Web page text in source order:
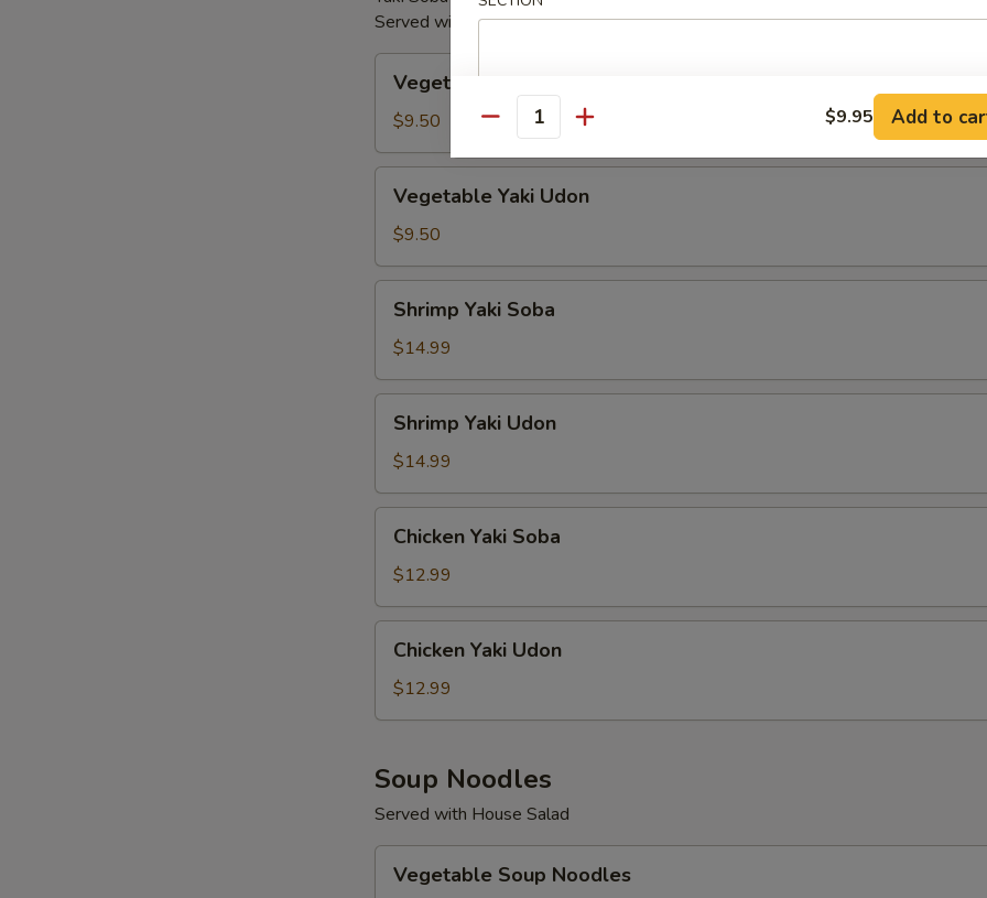
Served with Miso Soup or House Salad
Yaki
Soba
Vegetable Yaki Soba
$9.50
Yaki
Udon
Vegetable Yaki Udon
$9.50
Yaki
Soba
Shrimp Yaki Soba
$14.99
Yaki
Udon
Shrimp Yaki Udon
$14.99
Yaki
Soba
Chicken Yaki Soba
$12.99
Yaki
Udon
Chicken Yaki Udon
$12.99
Soup Noodles
Served with House Salad
Soup
Vegetable Soup Noodles
Quantity $9.95 Add to